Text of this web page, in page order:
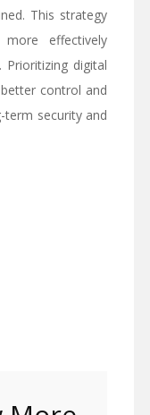
This strategy
effectively
Prioritizing digital
control and
security and